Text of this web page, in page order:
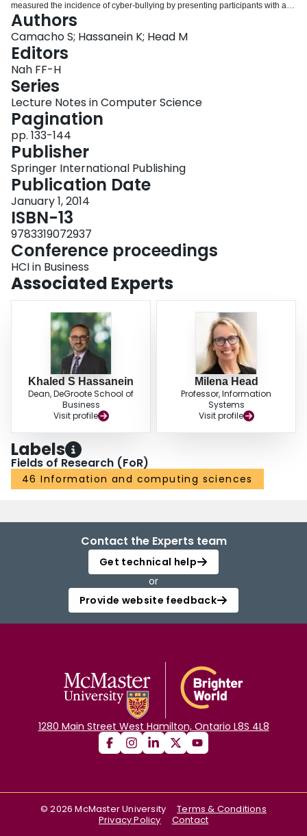
measured the incidence of cyber-bullying by presenting participants with a
list of behaviors and determining whether they have experienced those
behaviors or the frequency of their occurrence. However, those measures do
not take into account a victim’s perspective of those behaviors. This study
draws on the Transactional Theory of Stress and Coping and introduces the
concept of perceived cyber-bullying severity to measure a victim’s appraisal
of cyberbullying. This study also proposes a set of antecedents to perceived
cyber-bullying severity, which will be validated using a survey-based study
and structural equation modeling techniques.
Authors
Camacho S; Hassanein K; Head M
Editors
Nah FF-H
Series
Lecture Notes in Computer Science
Pagination
pp. 133-144
Publisher
Springer International Publishing
Publication Date
January 1, 2014
ISBN-13
9783319072937
Conference proceedings
HCI in Business
Associated Experts
Khaled S Hassanein
Dean, DeGroote School of
Business
Visit profile
Milena Head
Professor, Information
Systems
Visit profile
Labels
Fields of Research (FoR)
46 Information and computing sciences
Contact the Experts team
Get technical help
or
Provide website feedback
1280 Main Street West Hamilton, Ontario L8S 4L8
©2026 McMaster University
Terms & Conditions
Privacy Policy
Contact